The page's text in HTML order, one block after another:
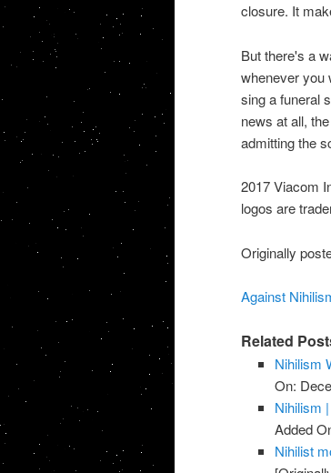
closure. It
But there's a
whenever you
sing a funeral
news at all,
admitting the
2017 Viacom
logos are
Originally
Against
Related
Nihilism
On:
Nihilism
Added
Nihilist